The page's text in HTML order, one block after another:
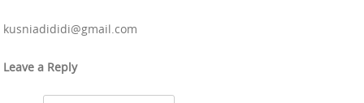
kusniadididi@gmail.com
Leave a Reply